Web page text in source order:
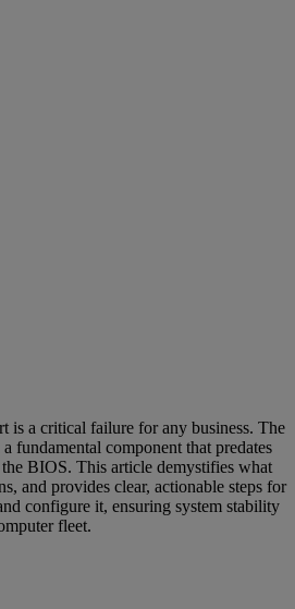
is a critical failure for any business. The
fundamental component that predates
BIOS. This article demystifies what
and provides clear, actionable steps for
configure it, ensuring system stability
fleet.